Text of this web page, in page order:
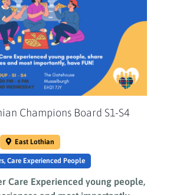
Champions Board S1-S4
East Lothian
Care Experienced People
Care Experienced young people,